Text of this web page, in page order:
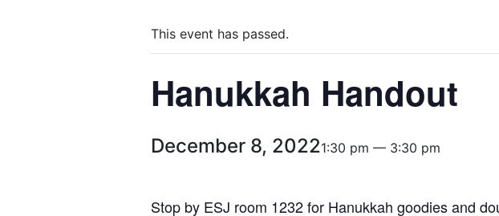
This event has passed.
Hanukkah Handout
December 8, 20221:30 pm — 3:30 pm
Stop by ESJ room 1232 for Hanukkah goodies and